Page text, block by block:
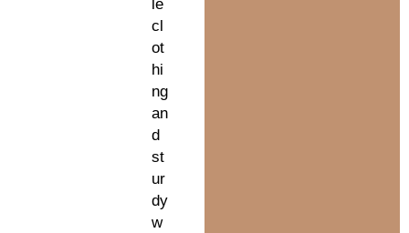
le
cl
ot
hi
ng
an
d
st
ur
dy
w